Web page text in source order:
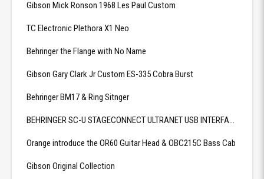
Gibson Mick Ronson 1968 Les Paul Custom
TC Electronic Plethora X1 Neo
Behringer the Flange with No Name
Gibson Gary Clark Jr Custom ES-335 Cobra Burst
Behringer BM17 & Ring Sitnger
Orange introduce the OR60 Guitar Head & OBC215C Bass Cab
Gibson Original Collection